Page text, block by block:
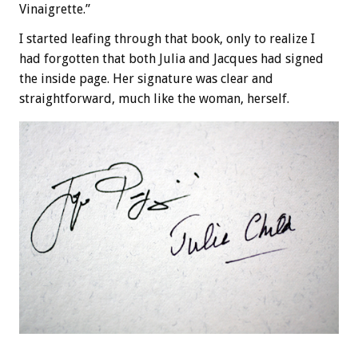
Vinaigrette.”
I started leafing through that book, only to realize I
had forgotten that both Julia and Jacques had signed
the inside page. Her signature was clear and
straightforward, much like the woman, herself.